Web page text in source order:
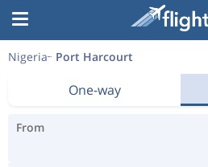
Nigeria Port Harcourt
One-way
From